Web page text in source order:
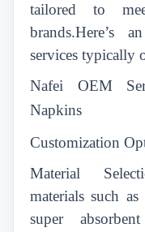
tailored to
brands.Here’s
services typically
Nafei OEM
Napkins
Customization
Material
materials such
super